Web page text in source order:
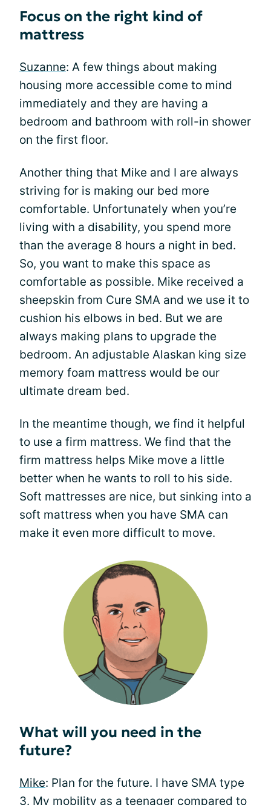
Focus on the right kind of
mattress
Suzanne: A few things about making
housing more accessible come to mind
immediately and they are having a
bedroom and bathroom with roll-in shower
on the first floor.
Another thing that Mike and I are always
striving for is making our bed more
comfortable. Unfortunately when you’re
living with a disability, you spend more
than the average 8 hours a night in bed.
So, you want to make this space as
comfortable as possible. Mike received a
sheepskin from Cure SMA and we use it to
cushion his elbows in bed. But we are
always making plans to upgrade the
bedroom. An adjustable Alaskan king size
memory foam mattress would be our
ultimate dream bed.
In the meantime though, we find it helpful
to use a firm mattress. We find that the
firm mattress helps Mike move a little
better when he wants to roll to his side.
Soft mattresses are nice, but sinking into a
soft mattress when you have SMA can
make it even more difficult to move.
What will you need in the
future?
Mike: Plan for the future. I have SMA type
3. My mobility as a teenager compared to